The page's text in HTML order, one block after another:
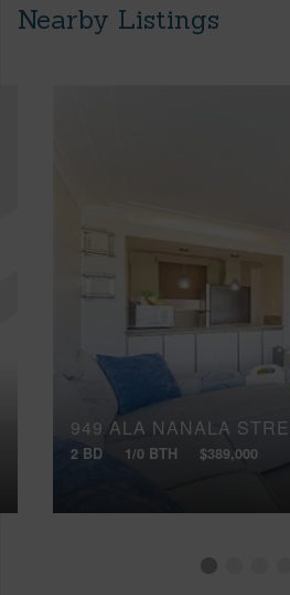
Nearby Listings
949 ALA NANALA
2 BD 1/0 BTH $389,000